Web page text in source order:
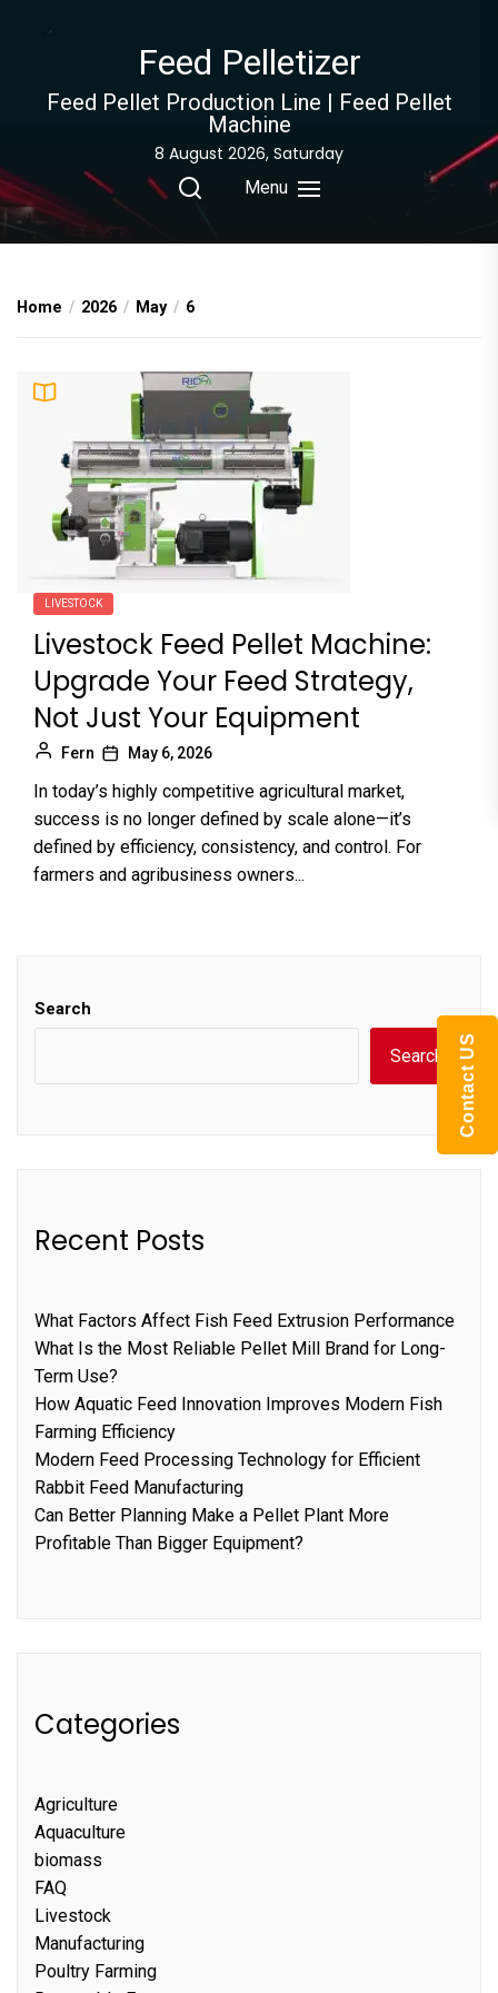
content
Feed Pelletizer
Feed Pellet Production Line | Feed Pellet
Machine
8 August 2026, Saturday
Menu
Home 2026 May 6
LIVESTOCK
Livestock Feed Pellet Machine:
Upgrade Your Feed Strategy,
Not Just Your Equipment
Fern May 6, 2026
In today’s highly competitive agricultural market,
success is no longer defined by scale alone—it’s
defined by efficiency, consistency, and control. For
farmers and agribusiness owners...
Search
Search
Recent Posts
What Factors Affect Fish Feed Extrusion Performance
What Is the Most Reliable Pellet Mill Brand for Long-
Term Use?
How Aquatic Feed Innovation Improves Modern Fish
Farming Efficiency
Modern Feed Processing Technology for Efficient
Rabbit Feed Manufacturing
Can Better Planning Make a Pellet Plant More
Profitable Than Bigger Equipment?
Categories
Agriculture
Aquaculture
biomass
FAQ
Livestock
Manufacturing
Poultry Farming
Contact US